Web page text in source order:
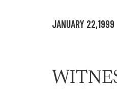
JANUARY 22,1999